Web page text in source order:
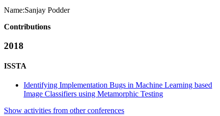
Name:Sanjay Podder
Contributions
2018
ISSTA
Identifying Implementation Bugs in Machine Learning based
Image Classifiers using Metamorphic Testing
Show activities from other conferences